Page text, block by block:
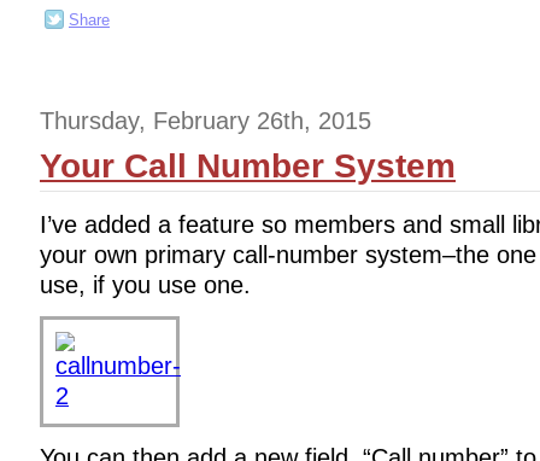
Share
Thursday, February 26th, 2015
Your Call Number System
I’ve added a feature so members and small
your own primary call-number system–the
use, if you use one.